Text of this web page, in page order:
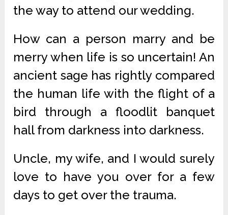
the way to attend our wedding.
How can a person marry and be
merry when life is so uncertain! An
ancient sage has rightly compared
the human life with the flight of a
bird through a floodlit banquet
hall from darkness into darkness.
Uncle, my wife, and I would surely
love to have you over for a few
days to get over the trauma.